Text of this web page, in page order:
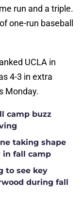
run and a triple.
one-run baseball
UCLA in
4-3 in extra
Monday.
camp buzz
taking shape
in fall camp
to see key
during fall